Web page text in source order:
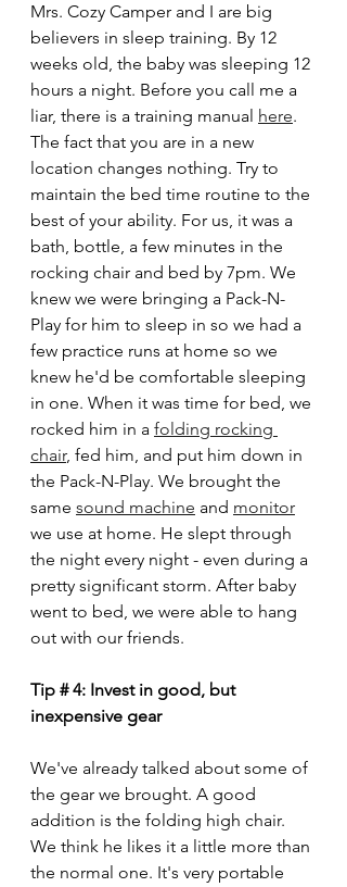
Mrs. Cozy Camper and I are big
believers in sleep training. By 12
weeks old, the baby was sleeping 12
hours a night. Before you call me a
liar, there is a training manual here.
The fact that you are in a new
location changes nothing. Try to
maintain the bed time routine to the
best of your ability. For us, it was a
bath, bottle, a few minutes in the
rocking chair and bed by 7pm. We
knew we were bringing a Pack-N-
Play for him to sleep in so we had a
few practice runs at home so we
knew he'd be comfortable sleeping
in one. When it was time for bed, we
rocked him in a folding rocking
chair, fed him, and put him down in
the Pack-N-Play. We brought the
same sound machine and monitor
we use at home. He slept through
the night every night - even during a
pretty significant storm. After baby
went to bed, we were able to hang
out with our friends.
Tip # 4: Invest in good, but
inexpensive gear
We've already talked about some of
the gear we brought. A good
addition is the folding high chair.
We think he likes it a little more than
the normal one. It's very portable